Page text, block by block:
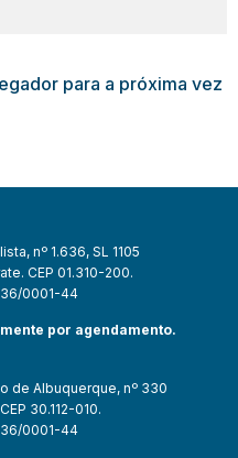
para a próxima vez
nº 1.636, SL 1105
CEP 01.310-200.
0001-44
por agendamento.
de Albuquerque, nº 330
30.112-010.
0001-44